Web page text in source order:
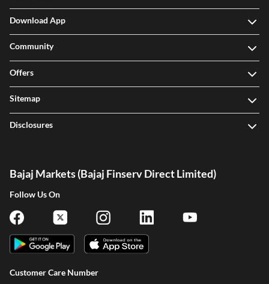
Download App
Community
Offers
Sitemap
Disclosures
Bajaj Markets (Bajaj Finserv Direct Limited)
Follow Us On
Customer Care Number